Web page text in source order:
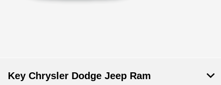
Key Chrysler Dodge Jeep Ram